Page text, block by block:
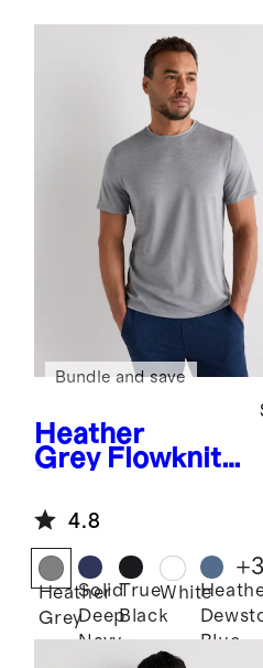
Heather
Grey Flowknit
Performance
Tee
Bundle and save
4.8
Heather
Grey
Solid
Deep
Navy
True
Black
White
Blue
+